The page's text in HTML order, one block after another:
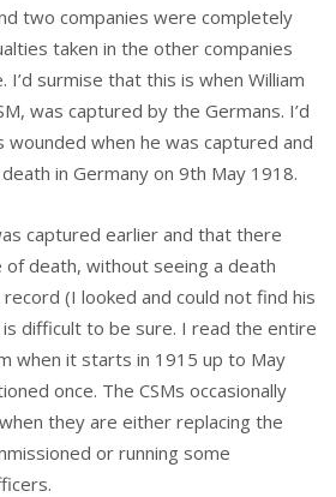
two companies were completely
taken in the other companies
surmise that this is when William
was captured by the Germans. I’d
wounded when he was captured and
in Germany on 9th May 1918.
captured earlier and that there
death, without seeing a death
(I looked and could not find his
difficult to be sure. I read the entire
when it starts in 1915 up to May
once. The CSMs occasionally
they are either replacing the
or running some